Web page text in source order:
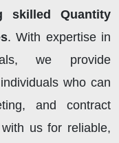
skilled Quantity
. With expertise in
we provide
who can
and contract
us for reliable,